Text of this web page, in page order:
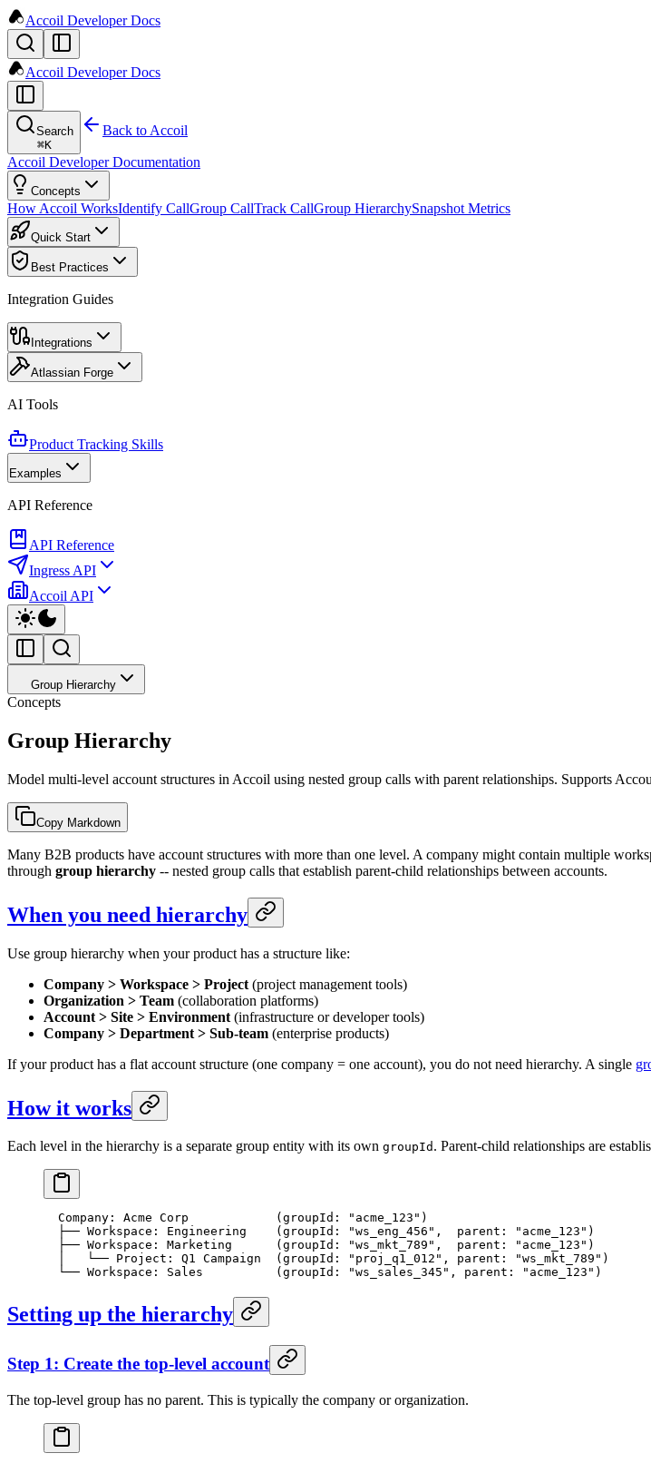
Accoil Developer Docs
Accoil Developer Docs
Search
⌘K
Back to Accoil
Accoil Developer Documentation
Concepts
How Accoil WorksIdentify CallGroup CallTrack CallGroup HierarchySnapshot Metrics
Quick Start
Best Practices
Integration Guides
Integrations
Atlassian Forge
AI Tools
Product Tracking Skills
Examples
API Reference
API Reference
Ingress API
Accoil API
Group Hierarchy
Concepts
Group Hierarchy
Model multi-level account structures in Accoil using nested group calls with parent relationships. Supports
Copy Markdown
Many B2B products have account structures with more than one level. A company might contain multiple
through group hierarchy -- nested group calls that establish parent-child relationships between accounts.
When you need hierarchy
Use group hierarchy when your product has a structure like:
Company > Workspace > Project (project management tools)
Organization > Team (collaboration platforms)
Account > Site > Environment (infrastructure or developer tools)
Company > Department > Sub-team (enterprise products)
If your product has a flat account structure (one company = one account), you do not need hierarchy. A single
How it works
Each level in the hierarchy is a separate group entity with its own groupId . Parent-child relationships are
  Company: Acme Corp            (groupId: "acme_123")
  ├── Workspace: Engineering    (groupId: "ws_eng_456",  parent: "acme_123")
  ├── Workspace: Marketing      (groupId: "ws_mkt_789",  parent: "acme_123")
  │   └── Project: Q1 Campaign  (groupId: "proj_q1_012", parent: "ws_mkt_789")
  └── Workspace: Sales          (groupId: "ws_sales_345", parent: "acme_123")
Setting up the hierarchy
Step 1: Create the top-level account
The top-level group has no parent. This is typically the company or organization.